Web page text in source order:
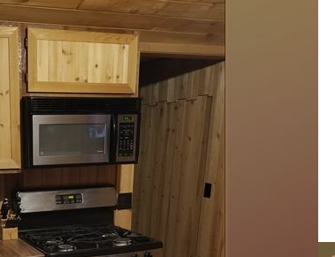
at any of the cabins.. there clean and cozy
a lot to do in the area. Or stay there and
owner of the cabins is great and friendly
MI US